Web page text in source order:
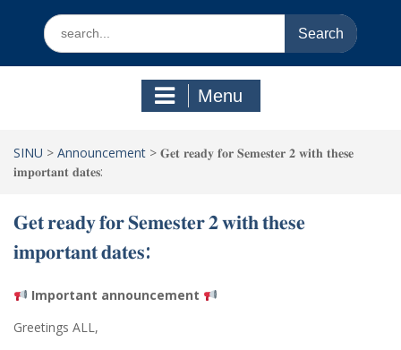
Search
for:
Menu
SINU > Announcement > 𝐆𝐞𝐭 𝐫𝐞𝐚𝐝𝐲 𝐟𝐨𝐫 𝐒𝐞𝐦𝐞𝐬𝐭𝐞𝐫 𝟐 𝐰𝐢𝐭𝐡 𝐭𝐡𝐞𝐬𝐞
𝐢𝐦𝐩𝐨𝐫𝐭𝐚𝐧𝐭 𝐝𝐚𝐭𝐞𝐬:
𝐆𝐞𝐭 𝐫𝐞𝐚𝐝𝐲 𝐟𝐨𝐫 𝐒𝐞𝐦𝐞𝐬𝐭𝐞𝐫 𝟐 𝐰𝐢𝐭𝐡 𝐭𝐡𝐞𝐬𝐞
𝐢𝐦𝐩𝐨𝐫𝐭𝐚𝐧𝐭 𝐝𝐚𝐭𝐞𝐬:
Important announcement
Greetings ALL,